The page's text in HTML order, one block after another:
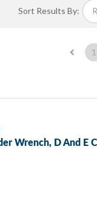
Sort Results By:
1
Wrench, D And E